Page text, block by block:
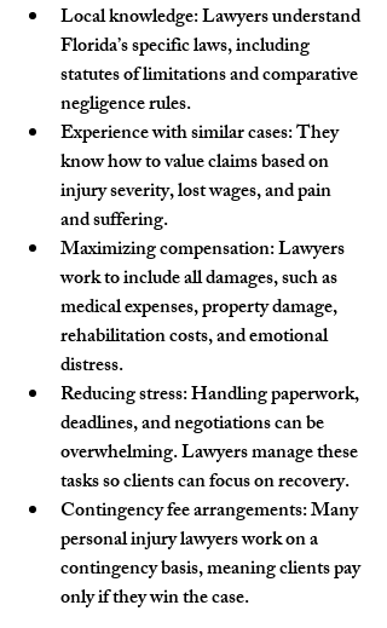
Local knowledge: Lawyers understand
Florida’s specific laws, including
statutes of limitations and comparative
negligence rules.
Experience with similar cases: They
know how to value claims based on
injury severity, lost wages, and pain
and suffering.
Maximizing compensation: Lawyers
work to include all damages, such as
medical expenses, property damage,
rehabilitation costs, and emotional
distress.
Reducing stress: Handling paperwork,
deadlines, and negotiations can be
overwhelming. Lawyers manage these
tasks so clients can focus on recovery.
Contingency fee arrangements: Many
personal injury lawyers work on a
contingency basis, meaning clients pay
only if they win the case.